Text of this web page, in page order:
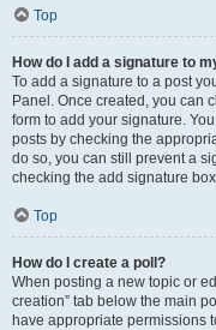
Top
How do I add a signature to
To add a signature to a post
Panel. Once created, you can
form to add your signature.
posts by checking the
do so, you can still prevent a
checking the add signature
Top
How do I create a poll?
When posting a new topic or
creation” tab below the main
have appropriate permissions